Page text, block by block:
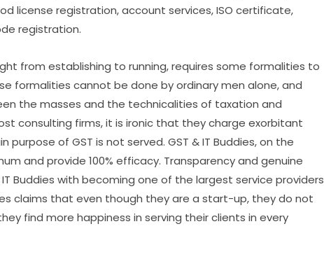
license registration, account services, ISO certificate,
registration.
from establishing to running, requires some formalities to
formalities cannot be done by ordinary men alone, and
the masses and the technicalities of taxation and
consulting firms, it is ironic that they charge exorbitant
of GST is not served. GST & IT Buddies, on the
and provide 100% efficacy. Transparency and genuine
Buddies with becoming one of the largest service providers
claims that even though they are a start-up, they do not
find more happiness in serving their clients in every